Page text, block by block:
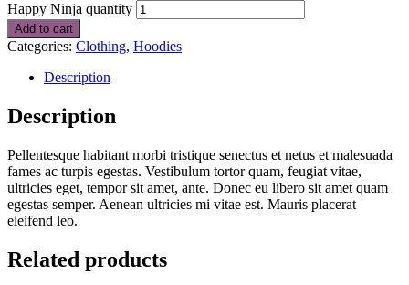
Happy Ninja quantity
Add to cart
Categories: Clothing, Hoodies
Description
Description
Pellentesque habitant morbi tristique senectus et netus et malesuada
fames ac turpis egestas. Vestibulum tortor quam, feugiat vitae,
ultricies eget, tempor sit amet, ante. Donec eu libero sit amet quam
egestas semper. Aenean ultricies mi vitae est. Mauris placerat
eleifend leo.
Related products